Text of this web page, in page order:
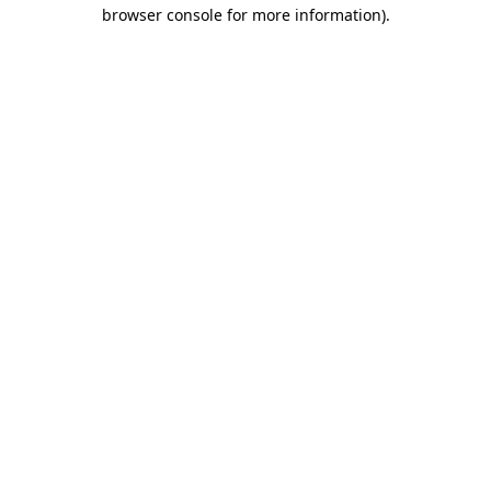
browser console for more information).